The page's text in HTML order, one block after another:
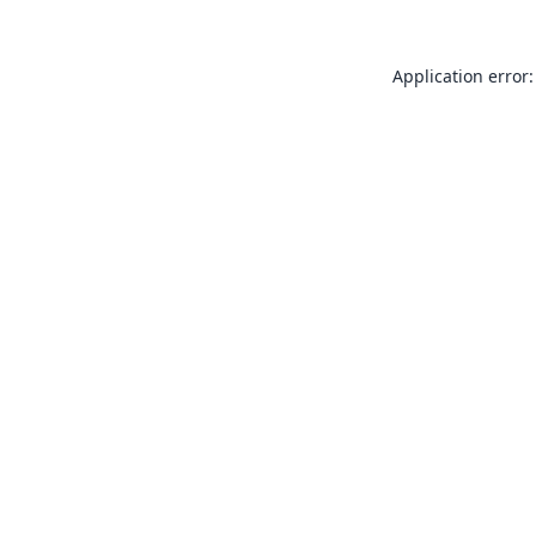
Application